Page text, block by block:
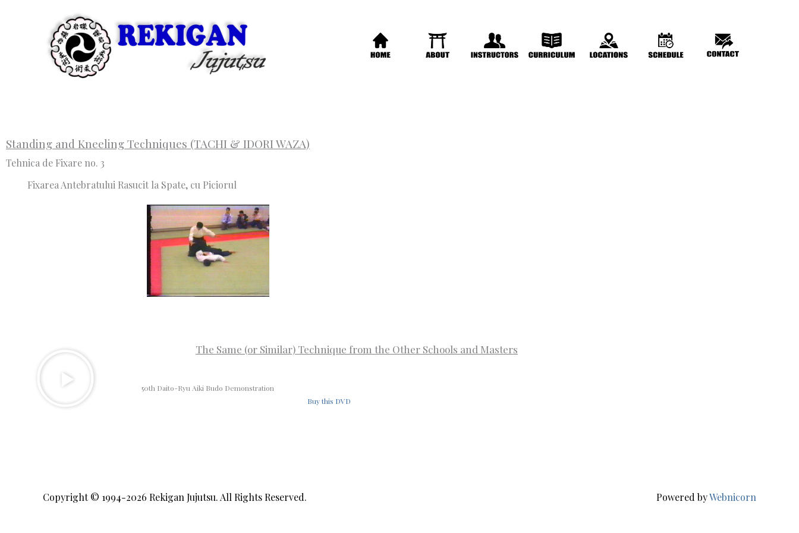
Standing and Kneeling Techniques (TACHI & IDORI WAZA)
Tehnica de Fixare no. 3
Fixarea Antebratului Rasucit la Spate, cu Piciorul
The Same (or Similar) Technique from the Other Schools and Masters
50th Daito-Ryu Aiki Budo Demonstration
Buy this DVD
Copyright © 1994-2026 Rekigan Jujutsu. All Rights Reserved. Powered byWebnicorn